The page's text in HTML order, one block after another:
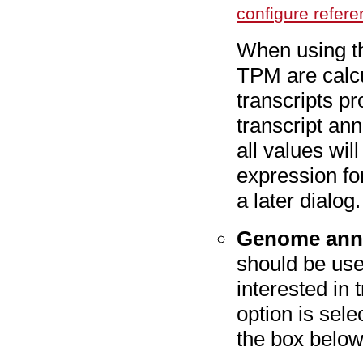
configure
When using
TPM are
transcripts
transcript
all values
expression
a later dialog.
Genome
should be
interested in
option is
the box